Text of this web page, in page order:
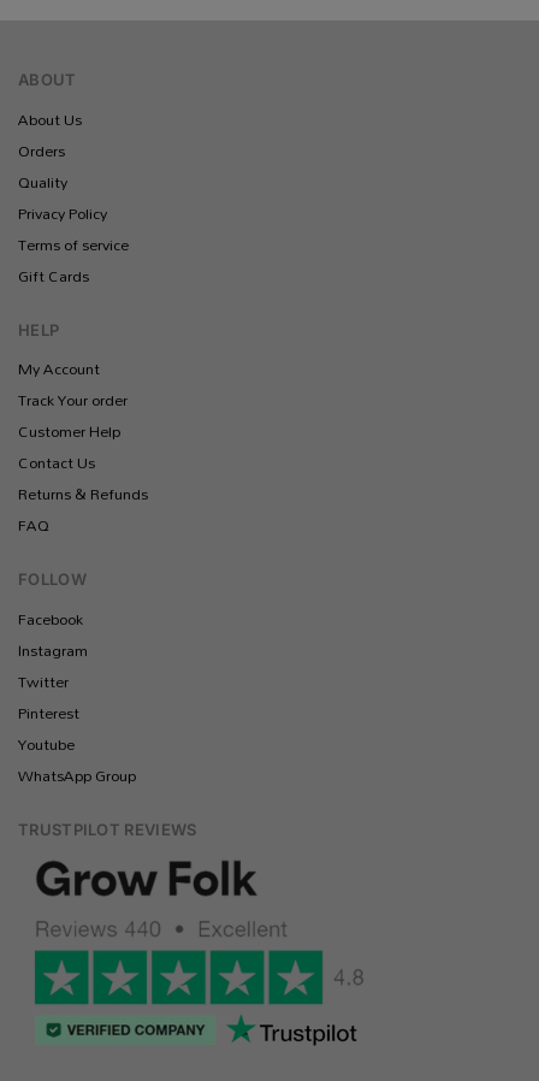
ABOUT
About Us
Orders
Quality
Privacy Policy
Terms of service
Gift Cards
HELP
My Account
Track Your order
Customer Help
Contact Us
Returns & Refunds
FAQ
FOLLOW
Facebook
Instagram
Twitter
Pinterest
Youtube
WhatsApp Group
TRUSTPILOT REVIEWS